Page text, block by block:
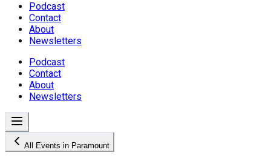
Podcast
Contact
About
Newsletters
Podcast
Contact
About
Newsletters
All Events in Paramount